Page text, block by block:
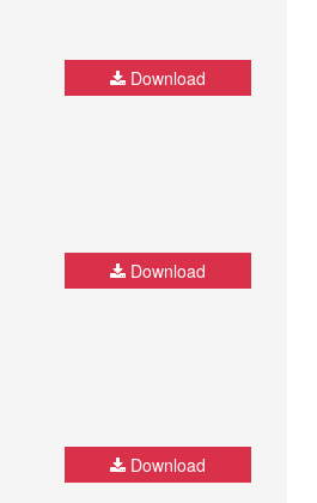
Download
Download
Download